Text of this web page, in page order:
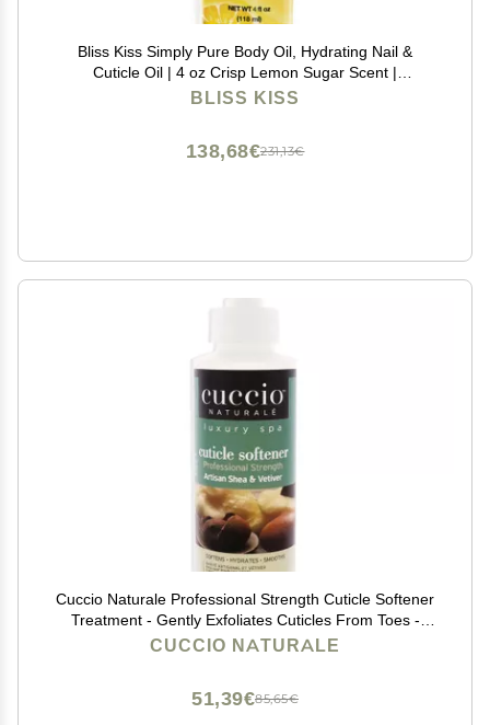
Bliss Kiss Simply Pure Body Oil, Hydrating Nail &
Cuticle Oil | 4 oz Crisp Lemon Sugar Scent |
Strengthens Nails, Softens Cuticles, Fast-Absorbing
BLISS KISS
231,13€
138,68€
Cuccio Naturale Professional Strength Cuticle Softener
Treatment - Gently Exfoliates Cuticles From Toes -
Features A Fresh, Clean And Invigorating Spa Scent -
CUCCIO NATURALE
85,65€
51,39€